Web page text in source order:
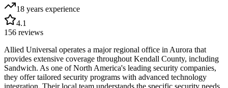
18 years experience
4.1
156 reviews
Allied Universal operates a major regional office in Aurora that
provides extensive coverage throughout Kendall County, including
Sandwich. As one of North America's leading security companies,
they offer tailored security programs with advanced technology
integration. Their local team understands the specific security needs